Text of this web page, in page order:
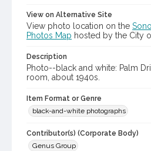
View on Alternative Site
View photo location on the
Photos Map hosted by the City
Description
Photo--black and white: Palm
room, about 1940s.
Item Format or Genre
black-and-white photographs
Contributor(s) (Corporate Body)
Genus Group